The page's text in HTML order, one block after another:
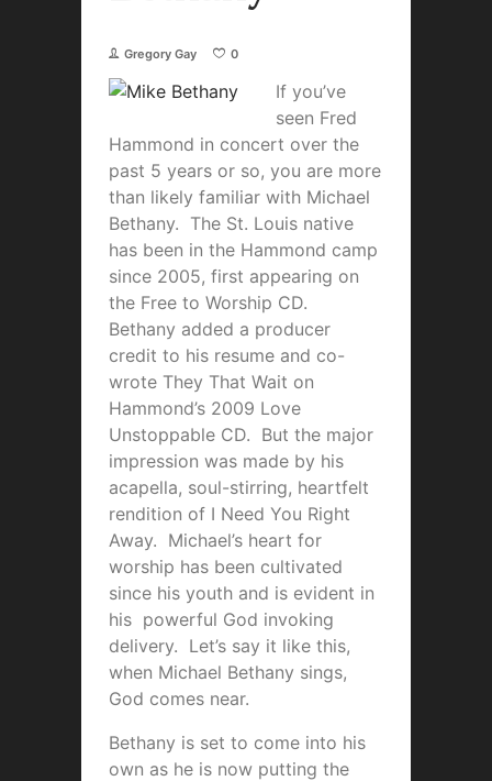
Gregory Gay 0
If you’ve
seen Fred
Hammond in concert over the
past 5 years or so, you are more
than likely familiar with Michael
Bethany. The St. Louis native
has been in the Hammond camp
since 2005, first appearing on
the Free to Worship CD.
Bethany added a producer
credit to his resume and co-
wrote They That Wait on
Hammond’s 2009 Love
Unstoppable CD. But the major
impression was made by his
acapella, soul-stirring, heartfelt
rendition of I Need You Right
Away. Michael’s heart for
worship has been cultivated
since his youth and is evident in
his powerful God invoking
delivery. Let’s say it like this,
when Michael Bethany sings,
God comes near.
Bethany is set to come into his
own as he is now putting the